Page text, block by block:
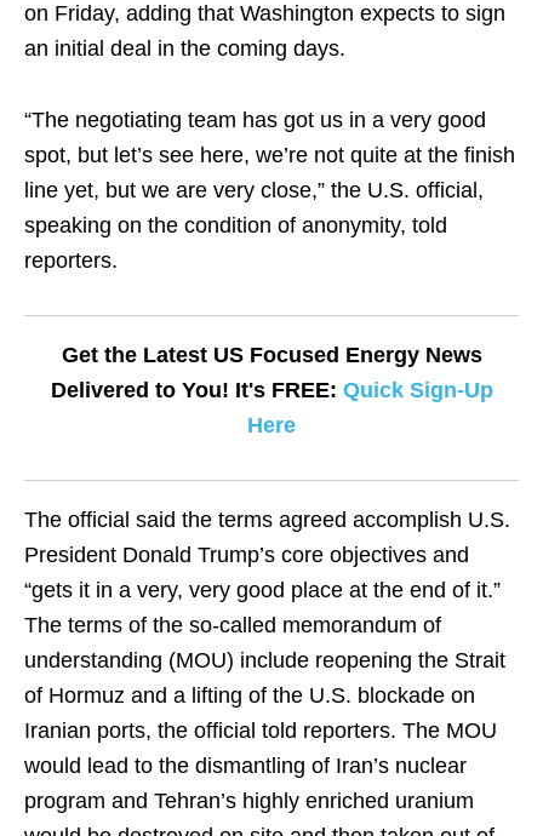
on Friday, adding that Washington expects to sign
an initial deal in the coming days.
“The negotiating team has got us in a very good
spot, but let’s see here, we’re not quite at the finish
line yet, but we are very close,” the U.S. official,
speaking on the condition of anonymity, told
reporters.
Get the Latest US Focused Energy News
Delivered to You! It's FREE: Quick Sign-Up
Here
The official said the terms agreed accomplish U.S.
President Donald Trump’s core objectives and
“gets it in a very, very good place at the end of it.”
The terms of the so-called memorandum of
understanding (MOU) include reopening the Strait
of Hormuz and a lifting of the U.S. blockade on
Iranian ports, the official told reporters. The MOU
would lead to the dismantling of Iran’s nuclear
program and Tehran’s highly enriched uranium